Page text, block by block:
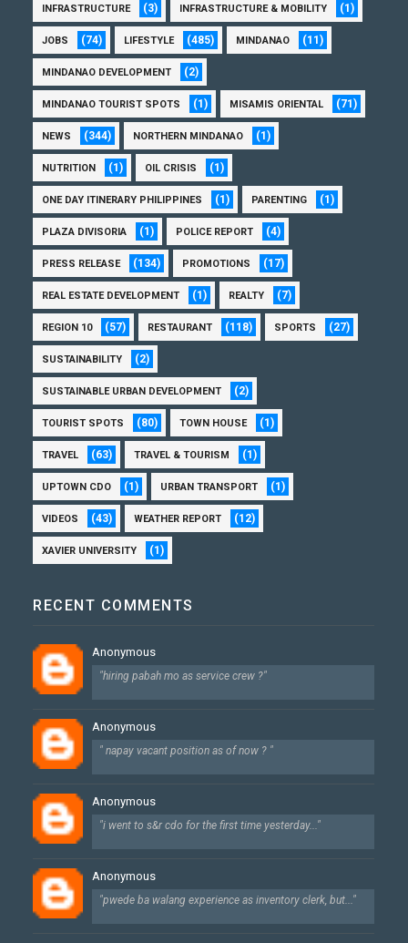
INFRASTRUCTURE (3) INFRASTRUCTURE & MOBILITY (1)
JOBS (74) LIFESTYLE (485) MINDANAO (11)
MINDANAO DEVELOPMENT (2)
MINDANAO TOURIST SPOTS (1) MISAMIS ORIENTAL (71)
NEWS (344) NORTHERN MINDANAO (1)
NUTRITION (1) OIL CRISIS (1)
ONE DAY ITINERARY PHILIPPINES (1) PARENTING (1)
PLAZA DIVISORIA (1) POLICE REPORT (4)
PRESS RELEASE (134) PROMOTIONS (17)
REAL ESTATE DEVELOPMENT (1) REALTY (7)
REGION 10 (57) RESTAURANT (118) SPORTS (27)
SUSTAINABILITY (2)
SUSTAINABLE URBAN DEVELOPMENT (2)
TOURIST SPOTS (80) TOWN HOUSE (1)
TRAVEL (63) TRAVEL & TOURISM (1)
UPTOWN CDO (1) URBAN TRANSPORT (1)
VIDEOS (43) WEATHER REPORT (12)
XAVIER UNIVERSITY (1)
RECENT COMMENTS
Anonymous
"hiring pabah mo as service crew ?"
Anonymous
" napay vacant position as of now ? "
Anonymous
"i went to s&r cdo for the first time yesterday..."
Anonymous
"pwede ba walang experience as inventory clerk, but..."